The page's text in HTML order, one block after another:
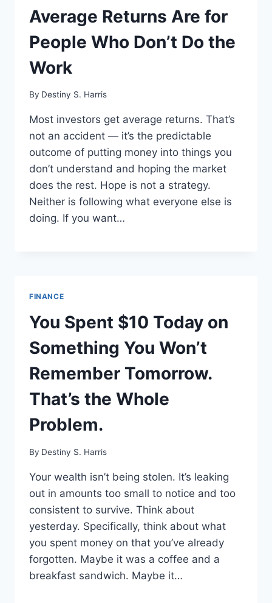
Average Returns Are for
People Who Don’t Do the
Work
By Destiny S. Harris
Most investors get average returns. That’s
not an accident — it’s the predictable
outcome of putting money into things you
don’t understand and hoping the market
does the rest. Hope is not a strategy.
Neither is following what everyone else is
doing. If you want…
FINANCE
You Spent $10 Today on
Something You Won’t
Remember Tomorrow.
That’s the Whole
Problem.
By Destiny S. Harris
Your wealth isn’t being stolen. It’s leaking
out in amounts too small to notice and too
consistent to survive. Think about
yesterday. Specifically, think about what
you spent money on that you’ve already
forgotten. Maybe it was a coffee and a
breakfast sandwich. Maybe it…